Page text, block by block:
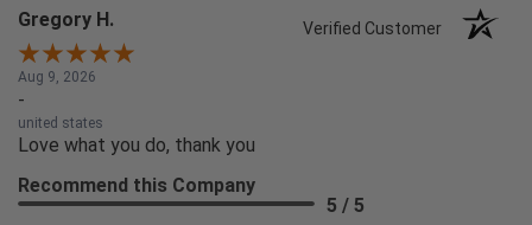
Gregory H. Verified Customer
Aug 9, 2026
-
united states
Love what you do, thank you
Recommend this Company
5 / 5